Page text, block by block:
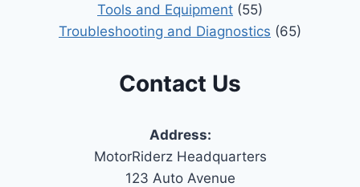
Tools and Equipment (55)
Troubleshooting and Diagnostics (65)
Contact Us
Address:
MotorRiderz Headquarters
123 Auto Avenue